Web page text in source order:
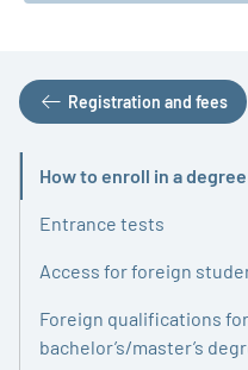
Registration and fees
How to enroll in a
Active
Entrance tests
Access for foreign
Foreign qualifications
bachelor’s/master’s